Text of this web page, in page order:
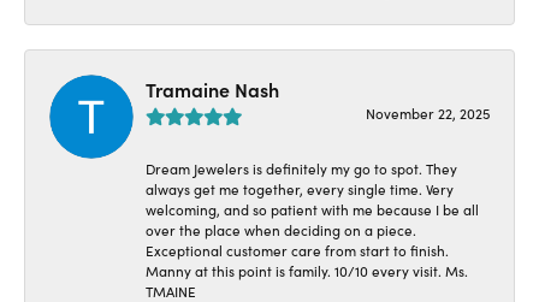
Tramaine Nash
November 22, 2025
Dream Jewelers is definitely my go to spot. They
always get me together, every single time. Very
welcoming, and so patient with me because I be all
over the place when deciding on a piece.
Exceptional customer care from start to finish.
Manny at this point is family. 10/10 every visit. Ms.
TMAINE